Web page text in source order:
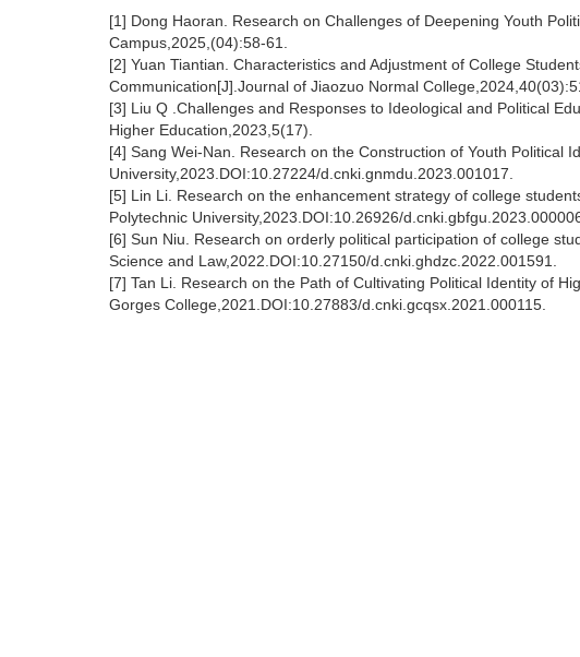
[1] Dong Haoran. Research on Challenges of Deepening Youth
Campus,2025,(04):58-61.
[2] Yuan Tiantian. Characteristics and Adjustment of College
Communication[J].Journal of Jiaozuo Normal
[3] Liu Q .Challenges and Responses to Ideological and Political
Higher Education,2023,5(17).
[4] Sang Wei-Nan. Research on the Construction of Youth Political
University,2023.DOI:10.27224/d.cnki.gnmdu.2023.001017.
[5] Lin Li. Research on the enhancement strategy of college
Polytechnic University,2023.DOI:10.26926/
[6] Sun Niu. Research on orderly political participation of college
Science and Law,2022.DOI:10.27150/d.cnki.ghdzc.2022.001591.
[7] Tan Li. Research on the Path of Cultivating Political Identity of
Gorges College,2021.DOI:10.27883/d.cnki.gcqsx.2021.000115.